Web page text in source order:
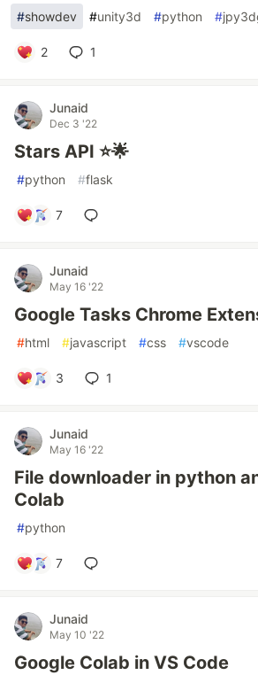
#showdev #unity3d #python #
2 1
Junaid
Dec 3 '22
Stars API ⭐🌟
#python #flask
7
Junaid
May 16 '22
Google Tasks Chrome
#html #javascript #css #vscode
3 1
Junaid
May 16 '22
File downloader in python
Colab
#python
7
Junaid
May 10 '22
Google Colab in VS Code